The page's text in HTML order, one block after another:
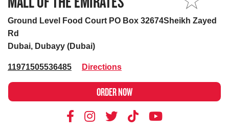
Ground Level Food Court PO Box 32674Sheikh Zayed
Rd
Dubai, Dubayy (Dubai)
11971505536485 Directions
ORDER NOW